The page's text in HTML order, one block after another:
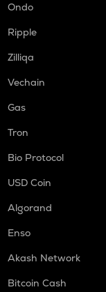
Ondo
Ripple
Zilliqa
Vechain
Gas
Tron
Bio Protocol
USD Coin
Algorand
Enso
Akash Network
Bitcoin Cash